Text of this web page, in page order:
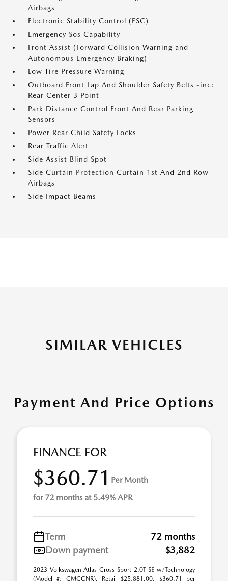
Airbags
Electronic Stability Control (ESC)
Emergency Sos Capability
Front Assist (Forward Collision Warning and
Autonomous Emergency Braking)
Low Tire Pressure Warning
Outboard Front Lap And Shoulder Safety Belts -inc:
Rear Center 3 Point
Park Distance Control Front And Rear Parking
Sensors
Power Rear Child Safety Locks
Rear Traffic Alert
Side Assist Blind Spot
Side Curtain Protection Curtain 1st And 2nd Row
Airbags
Side Impact Beams
SIMILAR VEHICLES
Payment And Price Options
FINANCE FOR
$360.71 Per Month
for 72 months at 5.49% APR
Term
72 months
Down payment
$3,882
2023 Volkswagen Atlas Cross Sport 2.0T SE w/Technology
(Model #: CMCCNR). Retail $25,881.00. $360.71 per